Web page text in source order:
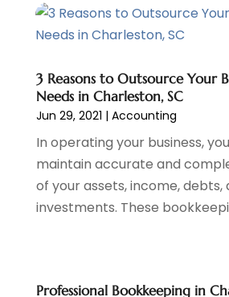
July 2023(2)
June 2023 (3)
April 2023(1)
March 2023(2)
February 2023(2)
December 2022(3)
November 2022(6)
October 2022(1)
September 2022(3)
April 2022(3)
3 Reasons to Outsource Your
Needs in Charleston, SC
Jun 29, 2021 | Accounting
In operating your business,
maintain accurate and
of your assets, income, debts,
investments. These
Professional Bookkeeping in